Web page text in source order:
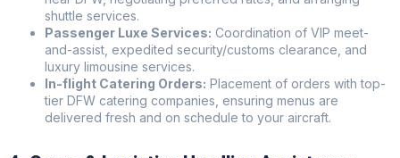
shuttle services.
Passenger Luxe Services: Coordination of VIP meet-
and-assist, expedited security/customs clearance, and
luxury limousine services.
In-flight Catering Orders: Placement of orders with top-
tier DFW catering companies, ensuring menus are
delivered fresh and on schedule to your aircraft.